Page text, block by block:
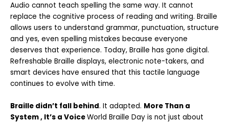
Audio cannot teach spelling the same way. It cannot
replace the cognitive process of reading and writing. Braille
allows users to understand grammar, punctuation, structure
and yes, even spelling mistakes because everyone
deserves that experience. Today, Braille has gone digital.
Refreshable Braille displays, electronic note-takers, and
smart devices have ensured that this tactile language
continues to evolve with time.
Braille didn’t fall behind. It adapted. More Than a
System , It’s a VoiceWorld Braille Day is not just about